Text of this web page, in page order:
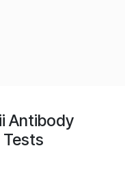
Antibody
Tests